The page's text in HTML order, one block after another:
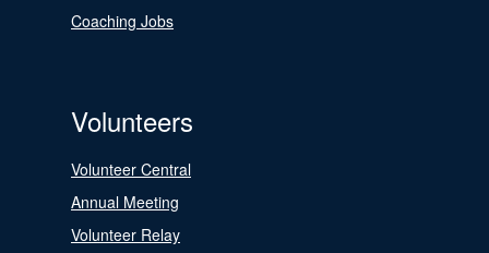
Coaching Jobs
Volunteers
Volunteer Central
Annual Meeting
Volunteer Relay